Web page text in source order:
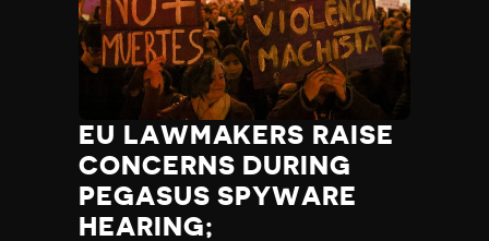
EU LAWMAKERS RAISE
CONCERNS DURING
PEGASUS SPYWARE
HEARING;